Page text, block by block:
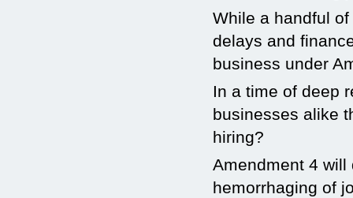
While a handful
delays and
business under
In a time of deep
businesses alike
hiring?
Amendment 4
hemorrhaging of